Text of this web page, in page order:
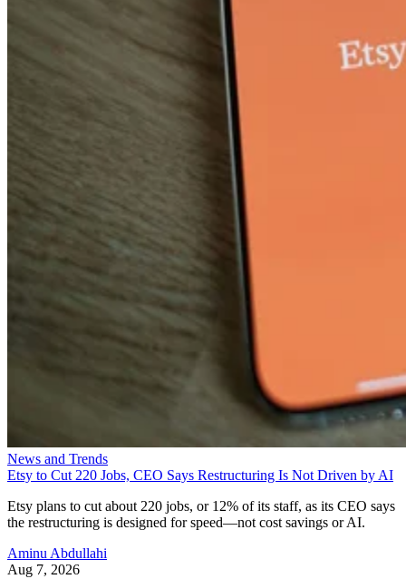
News and Trends
Etsy to Cut 220 Jobs, CEO Says Restructuring Is Not Driven by AI
Etsy plans to cut about 220 jobs, or 12% of its staff, as its CEO says
the restructuring is designed for speed—not cost savings or AI.
Aminu Abdullahi
Aug 7, 2026